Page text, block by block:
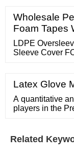
Wholesale
Foam Tapes
LDPE
Sleeve Cover
Latex Glove
A quantitative
players in the
Infusion Set
segmentation
Related